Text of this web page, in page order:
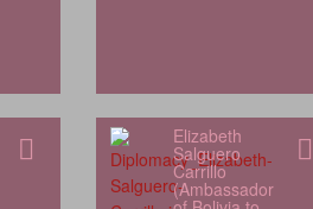
Elizabeth
Salguero
Carrillo
(Ambassador